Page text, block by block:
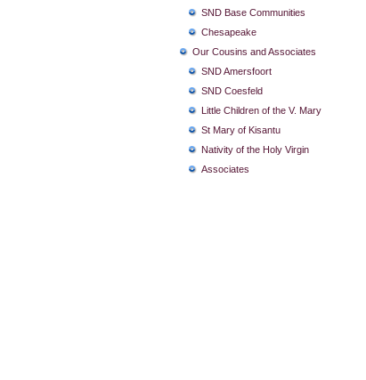
SND Base Communities
Chesapeake
Our Cousins and Associates
SND Amersfoort
SND Coesfeld
Little Children of the V. Mary
St Mary of Kisantu
Nativity of the Holy Virgin
Associates